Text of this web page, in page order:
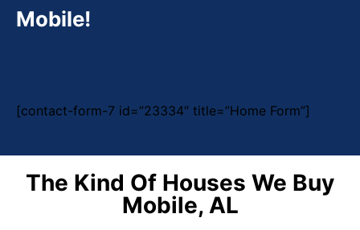
Mobile!
[contact-form-7 id=”23334″ title=”Home Form”]
The Kind Of Houses We Buy
Mobile, AL